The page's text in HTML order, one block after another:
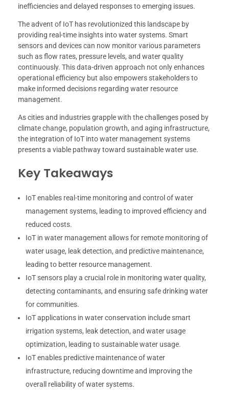
inefficiencies and delayed responses to emerging issues.
The advent of IoT has revolutionized this landscape by
providing real-time insights into water systems. Smart
sensors and devices can now monitor various parameters
such as flow rates, pressure levels, and water quality
continuously. This data-driven approach not only enhances
operational efficiency but also empowers stakeholders to
make informed decisions regarding water resource
management.
As cities and industries grapple with the challenges posed by
climate change, population growth, and aging infrastructure,
the integration of IoT into water management systems
presents a viable pathway toward sustainable water use.
Key Takeaways
IoT enables real-time monitoring and control of water
management systems, leading to improved efficiency and
reduced costs.
IoT in water management allows for remote monitoring of
water usage, leak detection, and predictive maintenance,
leading to better resource management.
IoT sensors play a crucial role in monitoring water quality,
detecting contaminants, and ensuring safe drinking water
for communities.
IoT applications in water conservation include smart
irrigation systems, leak detection, and water usage
optimization, leading to sustainable water usage.
IoT enables predictive maintenance of water
infrastructure, reducing downtime and improving the
overall reliability of water systems.